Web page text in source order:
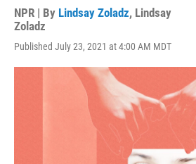
NPR | By Lindsay Zoladz, Lindsay
Zoladz
Published July 23, 2021 at 4:00 AM MDT